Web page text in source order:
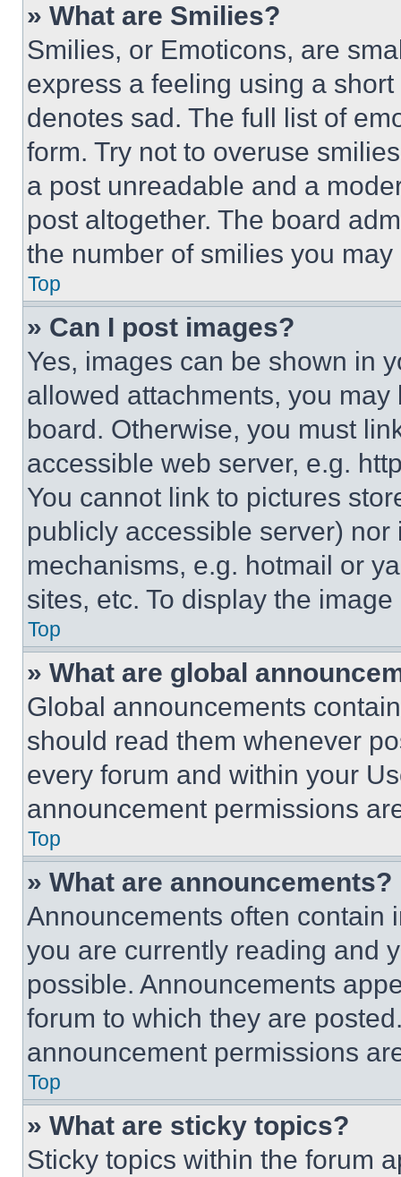
» What are Smilies?
Smilies, or Emoticons, are
express a feeling using a
denotes sad. The full list of
form. Try not to overuse
a post unreadable and a
post altogether. The board
the number of smilies you
Top
» Can I post images?
Yes, images can be shown in
allowed attachments, you
board. Otherwise, you must
accessible web server, e.g.
You cannot link to pictures
publicly accessible server)
mechanisms, e.g. hotmail or
sites, etc. To display the
Top
» What are global
Global announcements
should read them whenever
every forum and within your
announcement permissions
Top
» What are announcements?
Announcements often contain
you are currently reading and
possible. Announcements
forum to which they are
announcement permissions
Top
» What are sticky topics?
Sticky topics within the forum